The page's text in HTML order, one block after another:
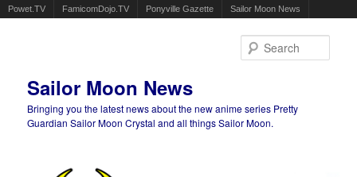
Powet.TV FamicomDojo.TV Ponyville Gazette Sailor Moon News
Sailor Moon News
Bringing you the latest news about the new anime series Pretty
Guardian Sailor Moon Crystal and all things Sailor Moon.